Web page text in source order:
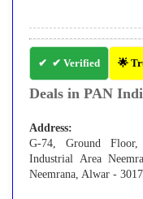
✔ Verified 🌟
Deals in PAN
Address:
G-74, Ground Floor,
Industrial Area
Neemrana, Alwar -